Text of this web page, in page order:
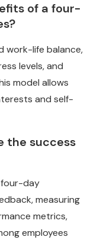
of a four-
work-life balance,
levels, and
model allows
and self-
the success
four-day
measuring
metrics,
employees